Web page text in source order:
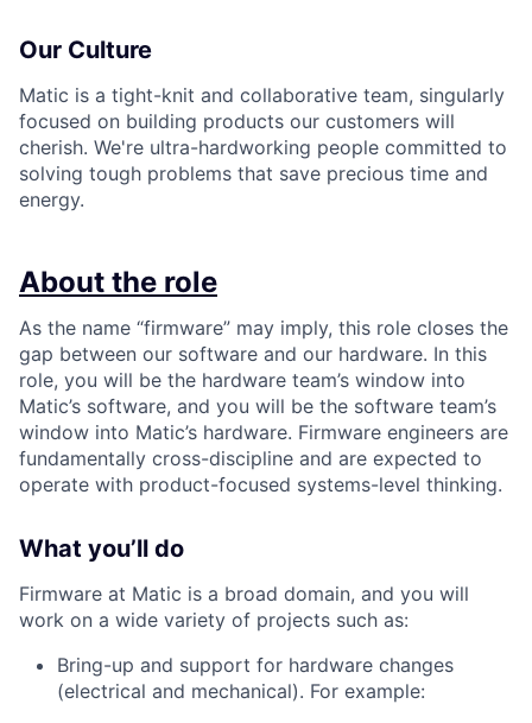
Our Culture
Matic is a tight-knit and collaborative team, singularly
focused on building products our customers will
cherish. We're ultra-hardworking people committed to
solving tough problems that save precious time and
energy.
About the role
As the name “firmware” may imply, this role closes the
gap between our software and our hardware. In this
role, you will be the hardware team’s window into
Matic’s software, and you will be the software team’s
window into Matic’s hardware. Firmware engineers are
fundamentally cross-discipline and are expected to
operate with product-focused systems-level thinking.
What you’ll do
Firmware at Matic is a broad domain, and you will
work on a wide variety of projects such as:
Bring-up and support for hardware changes
(electrical and mechanical). For example: